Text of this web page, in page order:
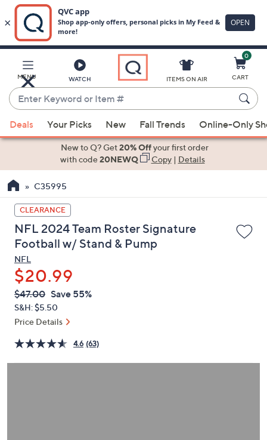
Main
Content
MENU WATCH
Enter
Keyword
or
Item
suggestions
the
up
and
down
arrow
keys
or
swipe
left
and
on
touch
ITEMS ON AIR
0
CART
Deals Your Picks New Fall Trends Online-Only
New to Q? Get20% Offyour first order
with code20NEWQ Copy| Details
C35995
CLEARANCE
NFL 2024 Team Roster Signature
Football w/ Stand & Pump
NFL
$20.99
QVC
PRICE:
Deleted
$47.00 Save 55%
S&H: $5.50
Price Details
4.6 (63)